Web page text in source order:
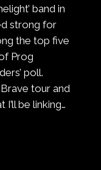
band in
strong for
the top five
Prog
poll.
tour and
be linking…